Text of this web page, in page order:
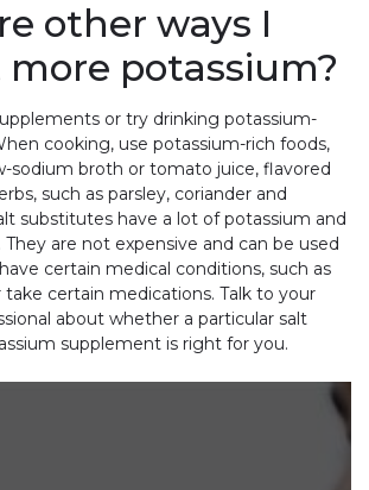
other ways I
potassium?
or try drinking potassium-
cooking, use potassium-rich foods,
sodium broth or tomato juice, flavored
such as parsley, coriander and
substitutes have a lot of potassium and
are not expensive and can be used
certain medical conditions, such as
take certain medications. Talk to your
about whether a particular salt
supplement is right for you.